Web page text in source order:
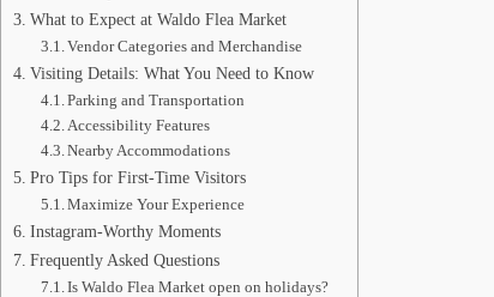
What to Expect at Waldo Flea Market
Vendor Categories and Merchandise
Visiting Details: What You Need to Know
Parking and Transportation
Accessibility Features
Nearby Accommodations
Pro Tips for First-Time Visitors
Maximize Your Experience
Instagram-Worthy Moments
Frequently Asked Questions
Is Waldo Flea Market open on holidays?